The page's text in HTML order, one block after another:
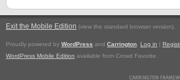
Exit the Mobile Edition (view the standard browser version).
Proudly powered by WordPress and Carrington Log in |
WordPress Mobile Edition available from Crowd Favorite.